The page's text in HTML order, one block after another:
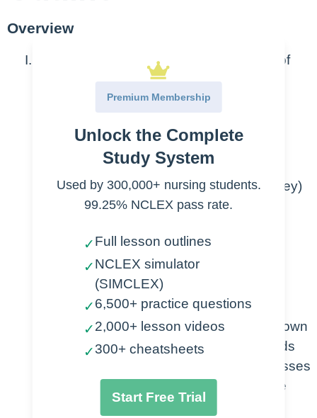
Overview
Steroid medications = Synthetic version of
glucocorticoids and mineralocorticoids
mineralocorticoids
Secreted by the adrenal glands
(located on the top of each kidney)
levels in body
increases breakdown
of protein and lipids
Decreases/supresses
immune response
Decreases
Premium Membership
Unlock the Complete
Study System
Used by 300,000+ nursing students.
99.25% NCLEX pass rate.
✓Full lesson outlines
✓NCLEX simulator
(SIMCLEX)
✓6,500+ practice questions
✓2,000+ lesson videos
✓300+ cheatsheets
Start Free Trial